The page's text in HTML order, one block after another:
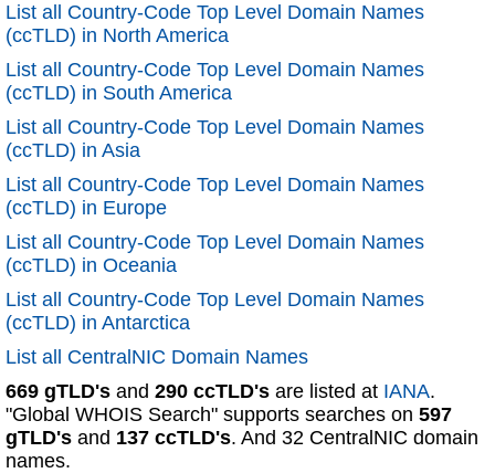
List all Country-Code Top Level Domain Names
(ccTLD) in North America
List all Country-Code Top Level Domain Names
(ccTLD) in South America
List all Country-Code Top Level Domain Names
(ccTLD) in Asia
List all Country-Code Top Level Domain Names
(ccTLD) in Europe
List all Country-Code Top Level Domain Names
(ccTLD) in Oceania
List all Country-Code Top Level Domain Names
(ccTLD) in Antarctica
List all CentralNIC Domain Names
669 gTLD's and 290 ccTLD's are listed at IANA.
"Global WHOIS Search" supports searches on 597
gTLD's and 137 ccTLD's. And 32 CentralNIC domain
names.